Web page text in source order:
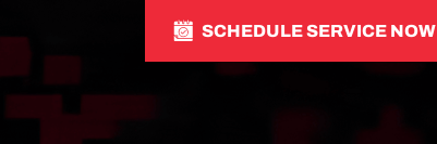
SCHEDULE SERVICE NOW